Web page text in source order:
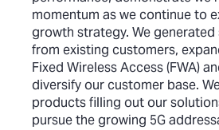
momentum as we continue to
growth strategy. We
from existing customers,
Fixed Wireless Access (FWA)
diversify our customer base.
products filling out our
pursue the growing 5G